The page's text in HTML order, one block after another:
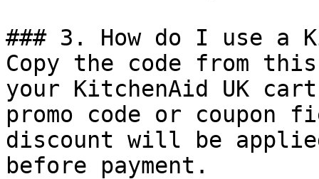
### 3. How do I use a
Copy the code from
your KitchenAid UK
promo code or coupon
discount will be
before payment.